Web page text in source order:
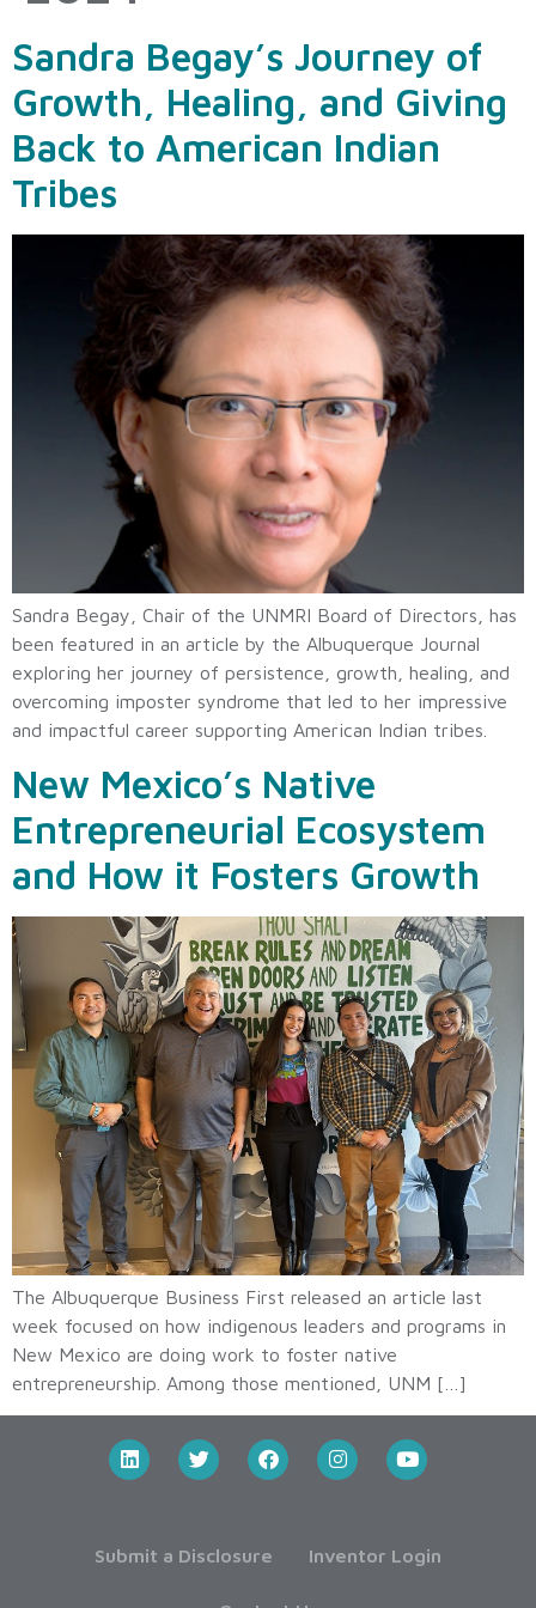
Sandra Begay’s Journey of
Growth, Healing, and Giving
Back to American Indian
Tribes
Sandra Begay, Chair of the UNMRI Board of Directors, has
been featured in an article by the Albuquerque Journal
exploring her journey of persistence, growth, healing, and
overcoming imposter syndrome that led to her impressive
and impactful career supporting American Indian tribes.
New Mexico’s Native
Entrepreneurial Ecosystem
and How it Fosters Growth
The Albuquerque Business First released an article last
week focused on how indigenous leaders and programs in
New Mexico are doing work to foster native
entrepreneurship. Among those mentioned, UNM […]
Submit a Disclosure Inventor Login